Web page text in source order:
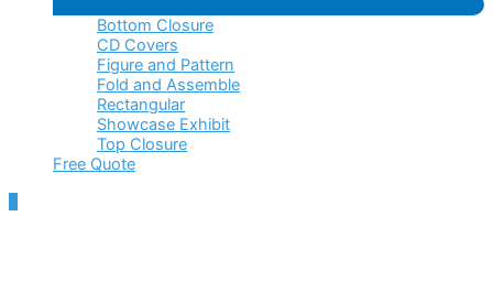
Menu
Bottom Closure
CD Covers
Figure and Pattern
Fold and Assemble
Rectangular
Showcase Exhibit
Top Closure
Free Quote
Scroll
to